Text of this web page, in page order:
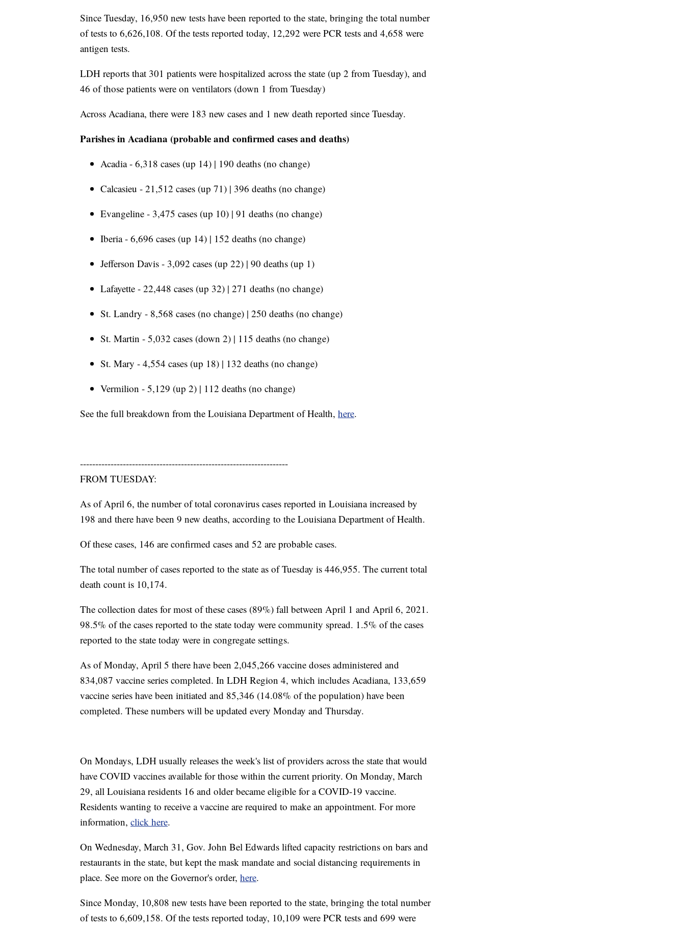
Since Tuesday, 16,950 new tests have been reported to the state, bringing the total number
of tests to 6,626,108. Of the tests reported today, 12,292 were PCR tests and 4,658 were
antigen tests.
LDH reports that 301 patients were hospitalized across the state (up 2 from Tuesday), and
46 of those patients were on ventilators (down 1 from Tuesday)
Across Acadiana, there were 183 new cases and 1 new death reported since Tuesday.
Parishes in Acadiana (probable and confirmed cases and deaths)
Acadia - 6,318 cases (up 14) | 190 deaths (no change)
Calcasieu - 21,512 cases (up 71) | 396 deaths (no change)
Evangeline - 3,475 cases (up 10) | 91 deaths (no change)
Iberia - 6,696 cases (up 14) | 152 deaths (no change)
Jefferson Davis - 3,092 cases (up 22) | 90 deaths (up 1)
Lafayette - 22,448 cases (up 32) | 271 deaths (no change)
St. Landry - 8,568 cases (no change) | 250 deaths (no change)
St. Martin - 5,032 cases (down 2) | 115 deaths (no change)
St. Mary - 4,554 cases (up 18) | 132 deaths (no change)
Vermilion - 5,129 (up 2) | 112 deaths (no change)
See the full breakdown from the Louisiana Department of Health, here.
--------------------------------------------------------------------
FROM TUESDAY:
As of April 6, the number of total coronavirus cases reported in Louisiana increased by
198 and there have been 9 new deaths, according to the Louisiana Department of Health.
Of these cases, 146 are confirmed cases and 52 are probable cases.
The total number of cases reported to the state as of Tuesday is 446,955. The current total
death count is 10,174.
The collection dates for most of these cases (89%) fall between April 1 and April 6, 2021.
98.5% of the cases reported to the state today were community spread. 1.5% of the cases
reported to the state today were in congregate settings.
As of Monday, April 5 there have been 2,045,266 vaccine doses administered and
834,087 vaccine series completed. In LDH Region 4, which includes Acadiana, 133,659
vaccine series have been initiated and 85,346 (14.08% of the population) have been
completed. These numbers will be updated every Monday and Thursday.
On Mondays, LDH usually releases the week's list of providers across the state that would
have COVID vaccines available for those within the current priority. On Monday, March
29, all Louisiana residents 16 and older became eligible for a COVID-19 vaccine.
Residents wanting to receive a vaccine are required to make an appointment. For more
information, click here.
On Wednesday, March 31, Gov. John Bel Edwards lifted capacity restrictions on bars and
restaurants in the state, but kept the mask mandate and social distancing requirements in
place. See more on the Governor's order, here.
Since Monday, 10,808 new tests have been reported to the state, bringing the total number
of tests to 6,609,158. Of the tests reported today, 10,109 were PCR tests and 699 were